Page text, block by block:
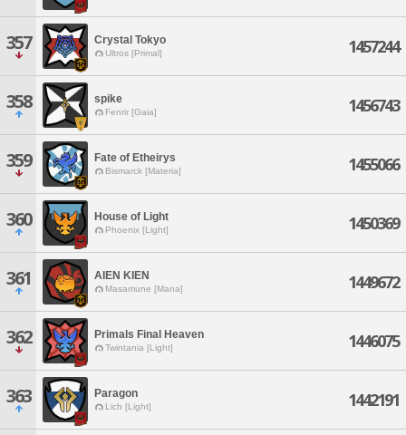
357 Crystal Tokyo
Ultros [Primal] 1457244
358 spike
Fenrir [Gaia] 1456743
359 Fate of Etheirys
Bismarck [Materia] 1455066
360 House of Light
Phoenix [Light] 1450369
361 AIEN KIEN
Masamune [Mana] 1449672
362 Primals Final Heaven
Twintania [Light] 1446075
363 Paragon
Lich [Light] 1442191